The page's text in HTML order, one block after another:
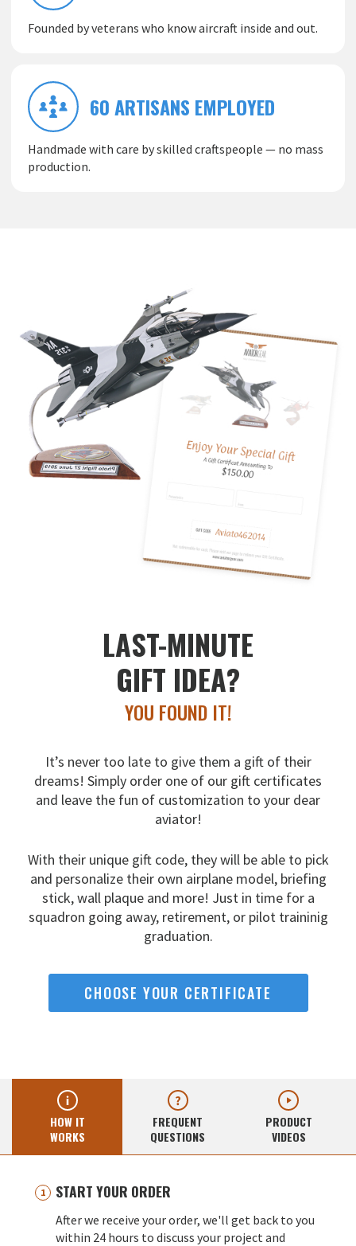
Founded by veterans who know aircraft inside and out.
60 ARTISANS EMPLOYED
Handmade with care by skilled craftspeople — no mass
production.
LAST-MINUTE
GIFT IDEA?
YOU FOUND IT!
It’s never too late to give them a gift of their
dreams! Simply order one of our gift certificates
and leave the fun of customization to your dear
aviator!
With their unique gift code, they will be able to pick
and personalize their own airplane model, briefing
stick, wall plaque and more! Just in time for a
squadron going away, retirement, or pilot traininig
graduation.
CHOOSE YOUR CERTIFICATE
HOW IT
WORKS
FREQUENT
QUESTIONS
PRODUCT
VIDEOS
START YOUR ORDER
After we receive your order, we'll get back to you
within 24 hours to discuss your project and